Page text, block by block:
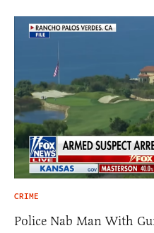
CRIME
Police Nab Man With